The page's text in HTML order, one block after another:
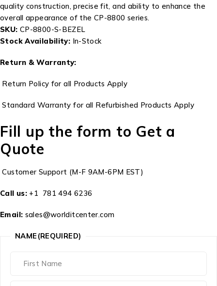
quality construction, precise fit, and ability to enhance the
overall appearance of the CP-8800 series.
SKU: CP-8800-S-BEZEL
Stock Availability: In-Stock
Return & Warranty:
Return Policy for all Products Apply
Standard Warranty for all Refurbished Products Apply
Fill up the form to Get a
Quote
Customer Support (M-F 9AM-6PM EST)
Call us: +1 781 494 6236
Email: sales@worlditcenter.com
NAME (REQUIRED)